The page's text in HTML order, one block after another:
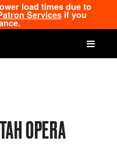
load times due to
Servicesif you
OPERA